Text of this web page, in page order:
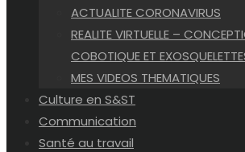
ACTUALITE CORONAVIRUS
REALITE VIRTUELLE –
COBOTIQUE ET
MES VIDEOS THEMATIQUES
Culture en S&ST
Communication
Santé au travail